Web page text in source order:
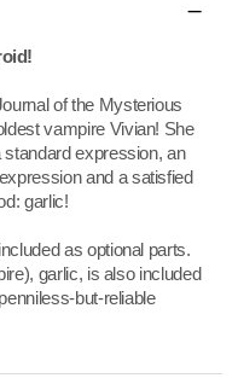
of the Mysterious
vampire Vivian! She
expression, an
and a satisfied
garlic!
as optional parts.
garlic, is also included
but-reliable